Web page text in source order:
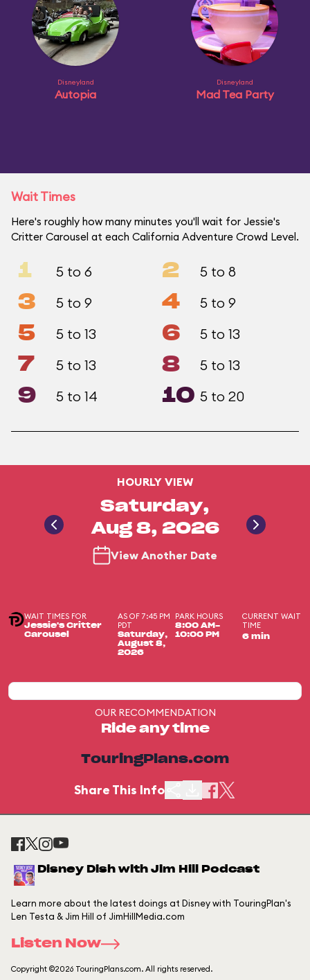
Disneyland
Autopia
Disneyland
Mad Tea Party
Wait Times
Here's roughly how many minutes you'll wait for Jessie's
Critter Carousel at each California Adventure Crowd Level.
1 5 to 6 2 5 to 8
3 5 to 9 4 5 to 9
5 5 to 13 6 5 to 13
7 5 to 13 8 5 to 13
9 5 to 14 10 5 to 20
HOURLY VIEW
Saturday,
Aug 8, 2026
View Another Date
WAIT TIMES FOR
Jessie's Critter
Carousel
AS OF 7:45 PM
PDT
Saturday,
August 8,
2026
PARK HOURS
8:00 AM-
10:00 PM
CURRENT WAIT
TIME
6 min
OUR RECOMMENDATION
Ride any time
TouringPlans.com
Share This Info
Disney Dish with Jim Hill Podcast
Learn more about the latest doings at Disney with TouringPlan's
Len Testa & Jim Hill of JimHillMedia.com
Listen Now
Copyright ©2026 TouringPlans.com. All rights reserved.